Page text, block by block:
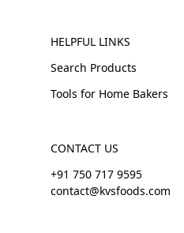
HELPFUL LINKS
Search Products
Tools for Home Bakers
CONTACT US
+91 750 717 9595
contact@kvsfoods.com